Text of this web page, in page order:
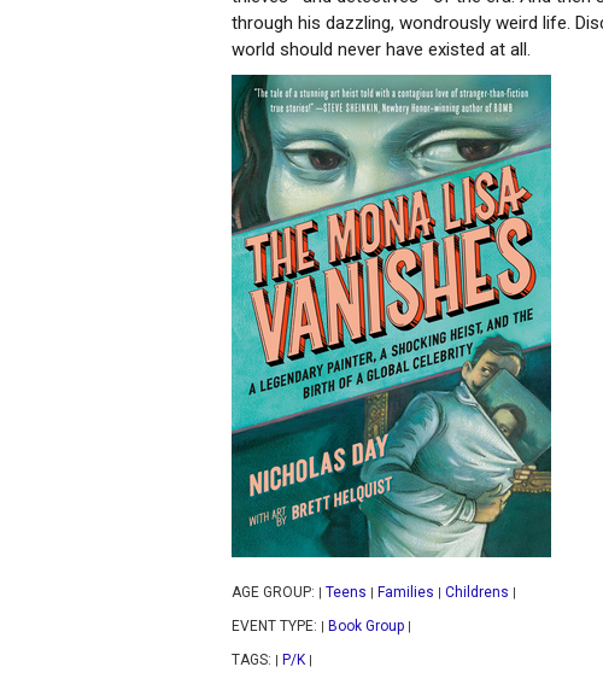
through his dazzling, wondrously weird life.
world should never have existed at all.
AGE GROUP: Teens Families Childrens
EVENT TYPE: Book Group
TAGS: P/K